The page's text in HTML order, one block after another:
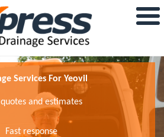
Services For Yeovil
quotes and estimates
Fast response